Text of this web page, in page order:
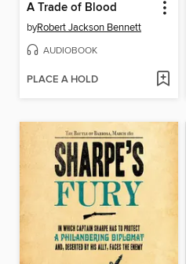
A Trade of Blood
byRobert Jackson Bennett
AUDIOBOOK
PLACE A HOLD